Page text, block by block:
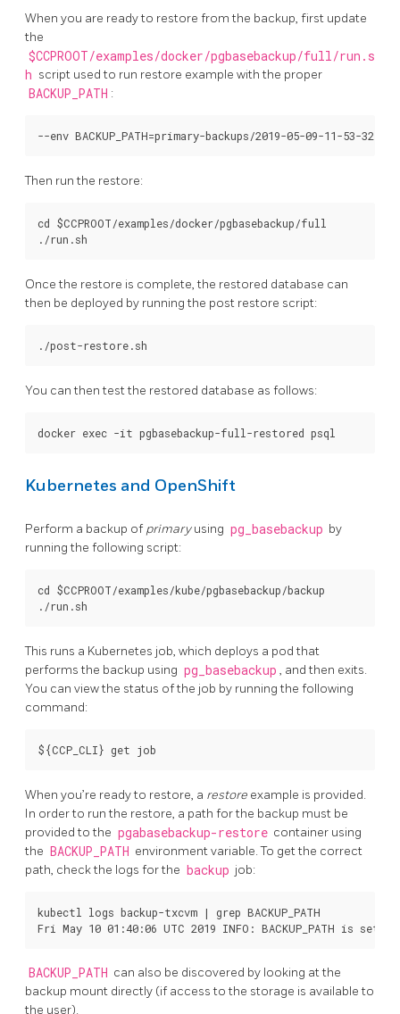
When you are ready to restore from the backup, first update
the
$CCPROOT/examples/docker/pgbasebackup/full/run.s
h script used to run restore example with the proper
BACKUP_PATH :
Then run the restore:
cd $CCPROOT/examples/docker/pgbasebackup/full
Once the restore is complete, the restored database can
then be deployed by running the post restore script:
You can then test the restored database as follows:
Kubernetes and OpenShift
Perform a backup of primaryusing pg_basebackup by
running the following script:
cd $CCPROOT/examples/kube/pgbasebackup/backup
This runs a Kubernetes job, which deploys a pod that
performs the backup using pg_basebackup , and then exits.
You can view the status of the job by running the following
command:
When you’re ready to restore, a restore example is provided.
In order to run the restore, a path for the backup must be
provided to the pgabasebackup-restore container using
the BACKUP_PATH environment variable. To get the correct
path, check the logs for the backup job:
kubectl logs backup-txcvm | grep BACKUP_PATH
BACKUP_PATH can also be discovered by looking at the
backup mount directly (if access to the storage is available to
the user).